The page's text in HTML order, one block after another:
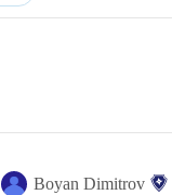
Boyan Dimitrov